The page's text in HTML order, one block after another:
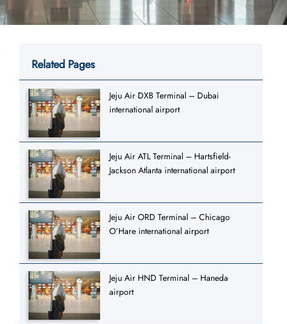
Related Pages
Jeju Air DXB Terminal – Dubai
international airport
Jeju Air ATL Terminal – Hartsfield-
Jackson Atlanta international airport
Jeju Air ORD Terminal – Chicago
O’Hare international airport
Jeju Air HND Terminal – Haneda
airport